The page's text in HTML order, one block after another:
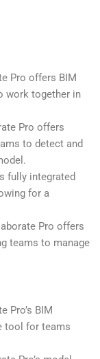
Pro offers BIM
work together in
Pro offers
to detect and
fully integrated
for a
Pro offers
teams to manage
Pro’s BIM
tool for teams